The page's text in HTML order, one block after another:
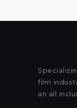
film
an all